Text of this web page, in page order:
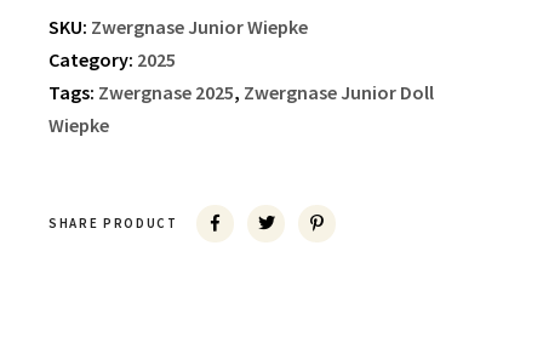
SKU: Zwergnase Junior Wiepke
Category: 2025
Tags: Zwergnase 2025, Zwergnase Junior Doll
Wiepke
SHARE PRODUCT